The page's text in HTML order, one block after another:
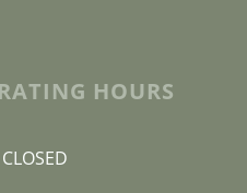
HOURS
CLOSED